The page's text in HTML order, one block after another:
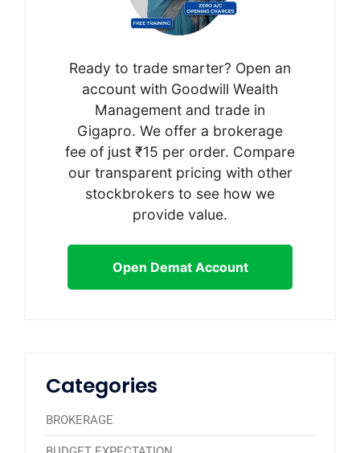
Ready to trade smarter? Open an
account with Goodwill Wealth
Management and trade in
Gigapro. We offer a brokerage
fee of just ₹15 per order. Compare
our transparent pricing with other
stockbrokers to see how we
provide value.
Open Demat Account
Categories
BROKERAGE